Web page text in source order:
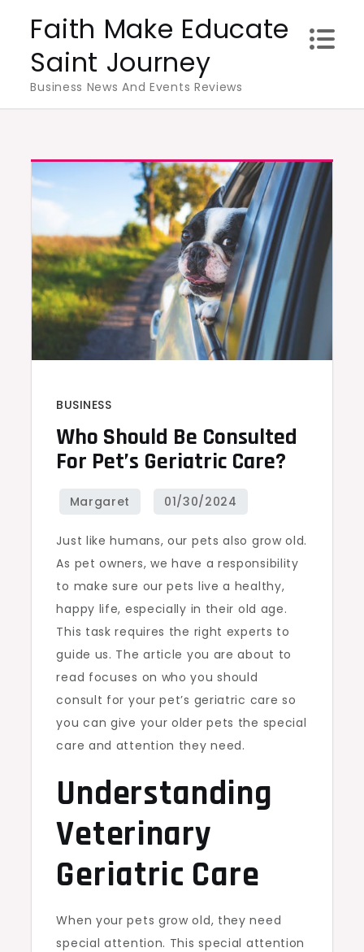
content
Faith Make Educate
Saint Journey
Business News And Events Reviews
BUSINESS
Who Should Be Consulted
For Pet’s Geriatric Care?
Just like humans, our pets also grow old.
As pet owners, we have a responsibility
to make sure our pets live a healthy,
happy life, especially in their old age.
This task requires the right experts to
guide us. The article you are about to
read focuses on who you should
consult for your pet’s geriatric care so
you can give your older pets the special
care and attention they need.
Understanding
Veterinary
Geriatric Care
When your pets grow old, they need
special attention. This special attention